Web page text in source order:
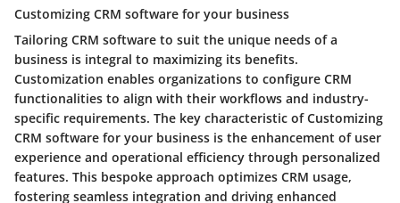
Customizing CRM software for your business
Tailoring CRM software to suit the unique needs of a
business is integral to maximizing its benefits.
Customization enables organizations to configure CRM
functionalities to align with their workflows and industry-
specific requirements. The key characteristic of Customizing
CRM software for your business is the enhancement of user
experience and operational efficiency through personalized
features. This bespoke approach optimizes CRM usage,
fostering seamless integration and driving enhanced